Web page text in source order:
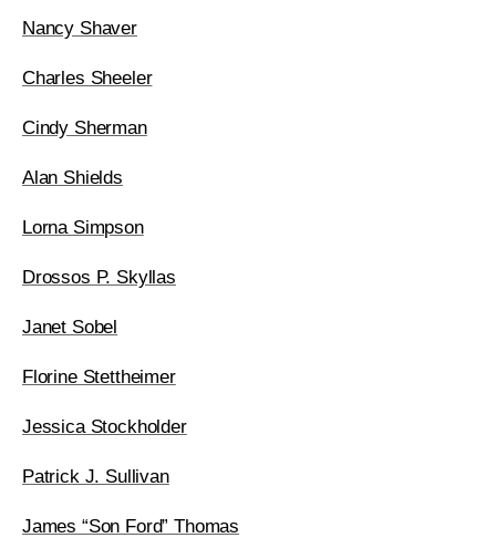
Nancy Shaver
Charles Sheeler
Cindy Sherman
Alan Shields
Lorna Simpson
Drossos P. Skyllas
Janet Sobel
Florine Stettheimer
Jessica Stockholder
Patrick J. Sullivan
James “Son Ford” Thomas